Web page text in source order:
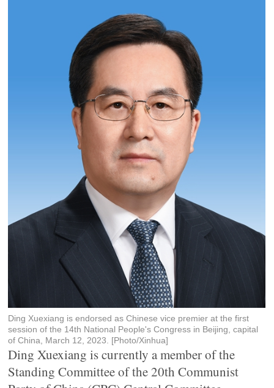
Ding Xuexiang is endorsed as Chinese vice premier at the first
session of the 14th National People's Congress in Beijing, capital
of China, March 12, 2023. [Photo/Xinhua]
Ding Xuexiang is currently a member of the
Standing Committee of the 20th Communist